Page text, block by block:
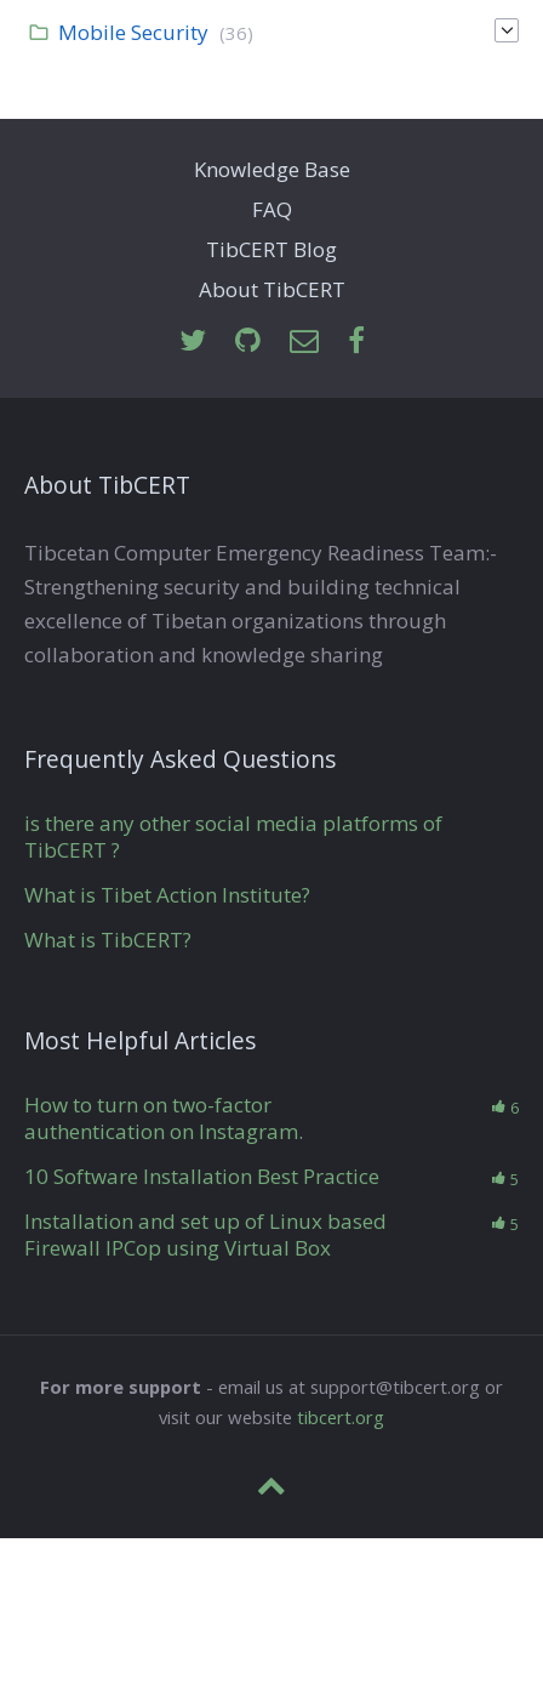
Mobile Security (36)
Knowledge Base
FAQ
TibCERT Blog
About TibCERT
About TibCERT
Tibcetan Computer Emergency Readiness Team:-
Strengthening security and building technical
excellence of Tibetan organizations through
collaboration and knowledge sharing
Frequently Asked Questions
is there any other social media platforms of
TibCERT ?
What is Tibet Action Institute?
What is TibCERT?
Most Helpful Articles
How to turn on two-factor
authentication on Instagram.
6
10 Software Installation Best Practice 5
Installation and set up of Linux based
Firewall IPCop using Virtual Box
5
For more support - email us at support@tibcert.org or
visit our website tibcert.org